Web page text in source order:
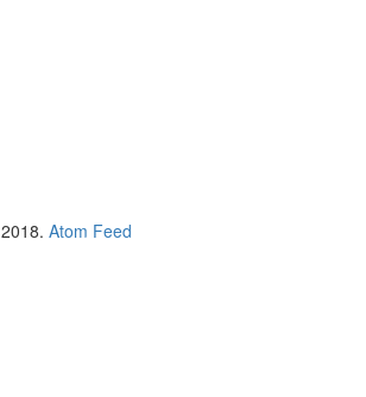
2018. Atom Feed